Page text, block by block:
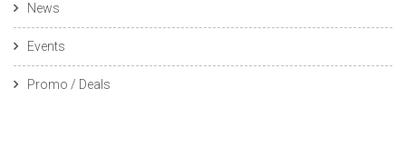
News
Events
Promo / Deals